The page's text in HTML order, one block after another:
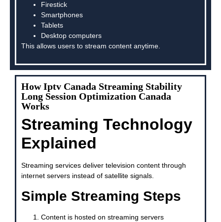
Firestick
Smartphones
Tablets
Desktop computers
This allows users to stream content anytime.
How Iptv Canada Streaming Stability
Long Session Optimization Canada
Works
Streaming Technology
Explained
Streaming services deliver television content through
internet servers instead of satellite signals.
Simple Streaming Steps
Content is hosted on streaming servers